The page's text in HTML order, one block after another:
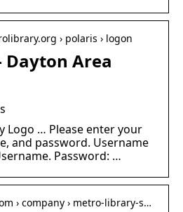
› polaris › logon
Dayton Area
Logo … Please enter your
and password. Username
Password: …
› company › metro-library-s…